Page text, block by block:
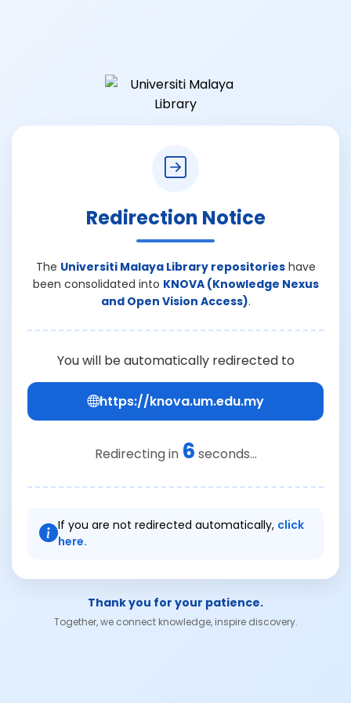
Redirection Notice
The Universiti Malaya Library repositorieshave
been consolidated into KNOVA (Knowledge Nexus
and Open Vision Access).
You will be automatically redirected to
https://knova.um.edu.my
Redirecting in 6 seconds...
If you are not redirected automatically, click
here.
Thank you for your patience.
Together, we connect knowledge, inspire discovery.